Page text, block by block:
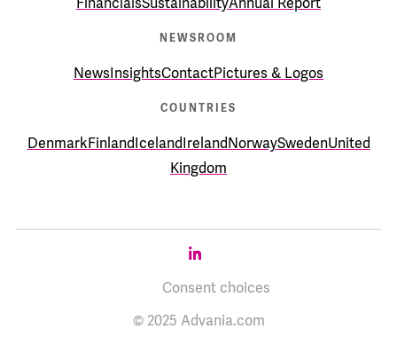
NEWSROOM
NewsInsightsContactPictures & Logos
COUNTRIES
DenmarkFinlandIcelandIrelandNorwaySwedenUnited
Kingdom
Consent choices
© 2025 Advania.com